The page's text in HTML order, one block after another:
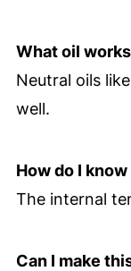
What oil
Neutral oils
well.
How do I
The internal
Can I make